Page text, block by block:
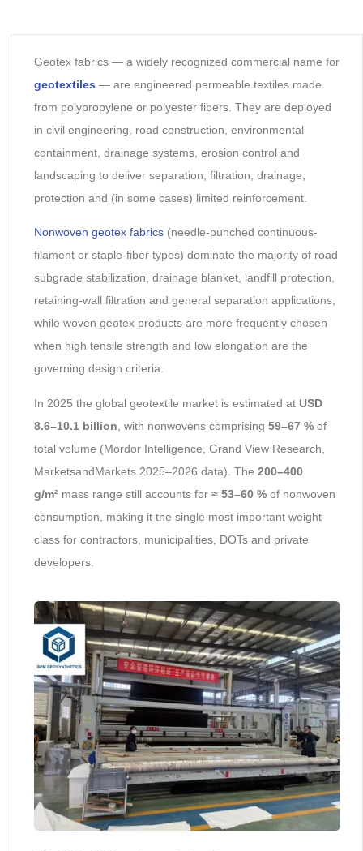
Geotex fabrics — a widely recognized commercial name for
geotextiles — are engineered permeable textiles made
from polypropylene or polyester fibers. They are deployed
in civil engineering, road construction, environmental
containment, drainage systems, erosion control and
landscaping to deliver separation, filtration, drainage,
protection and (in some cases) limited reinforcement.
Nonwoven geotex fabrics(needle-punched continuous-
filament or staple-fiber types) dominate the majority of road
subgrade stabilization, drainage blanket, landfill protection,
retaining-wall filtration and general separation applications,
while woven geotex products are more frequently chosen
when high tensile strength and low elongation are the
governing design criteria.
In 2025 the global geotextile market is estimated at USD
8.6–10.1 billion , with nonwovens comprising 59–67 %of
total volume (Mordor Intelligence, Grand View Research,
MarketsandMarkets 2025–2026 data). The 200–400
g/m²mass range still accounts for ≈ 53–60 %of nonwoven
consumption, making it the single most important weight
class for contractors, municipalities, DOTs and private
developers.